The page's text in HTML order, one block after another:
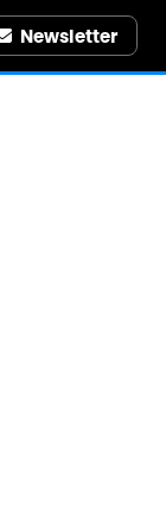
Newsletter